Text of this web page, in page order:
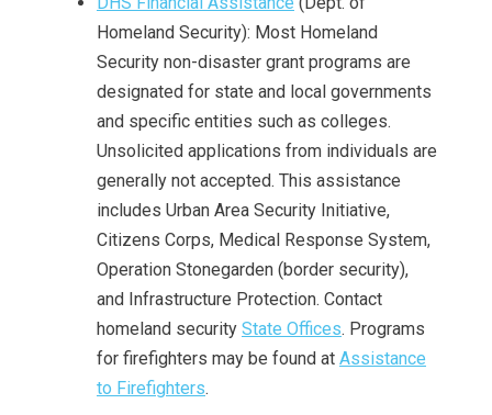
Homeland Security): Most Homeland
Security non-disaster grant programs are
designated for state and local governments
and specific entities such as colleges.
Unsolicited applications from individuals are
generally not accepted. This assistance
includes Urban Area Security Initiative,
Citizens Corps, Medical Response System,
Operation Stonegarden (border security),
and Infrastructure Protection. Contact
homeland security State Offices. Programs
for firefighters may be found at Assistance
to Firefighters.